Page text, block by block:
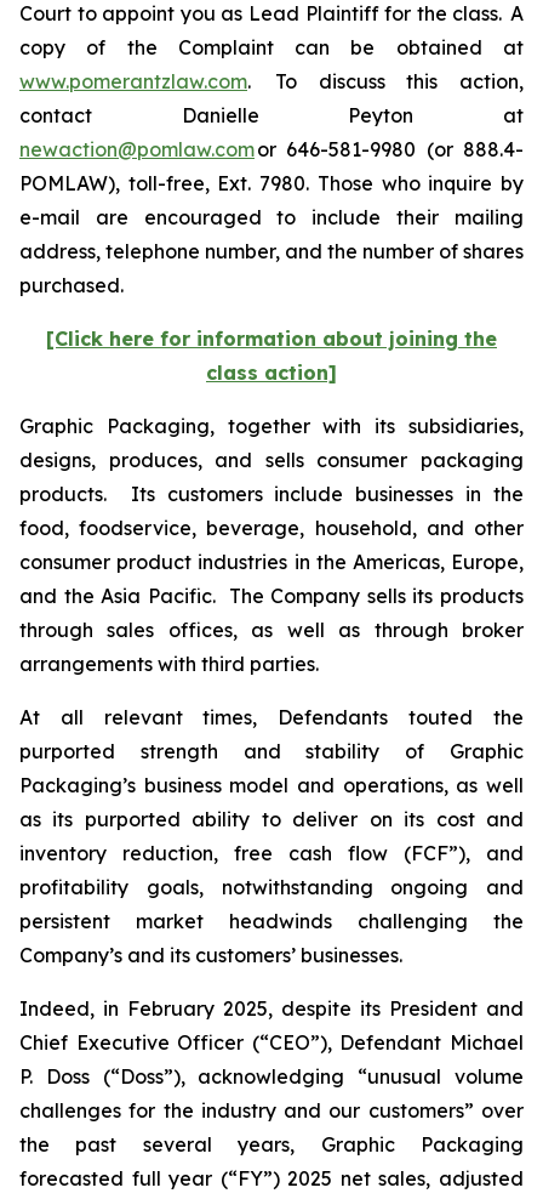
Court to appoint you as Lead Plaintiff for the class. A
copy of the Complaint can be obtained at
www.pomerantzlaw.com. To discuss this action,
contact Danielle Peyton at
newaction@pomlaw.comor 646-581-9980 (or 888.4-
POMLAW), toll-free, Ext. 7980. Those who inquire by
e-mail are encouraged to include their mailing
address, telephone number, and the number of shares
purchased.
[Click here for information about joining the
class action]
Graphic Packaging, together with its subsidiaries,
designs, produces, and sells consumer packaging
products. Its customers include businesses in the
food, foodservice, beverage, household, and other
consumer product industries in the Americas, Europe,
and the Asia Pacific. The Company sells its products
through sales offices, as well as through broker
arrangements with third parties.
At all relevant times, Defendants touted the
purported strength and stability of Graphic
Packaging’s business model and operations, as well
as its purported ability to deliver on its cost and
inventory reduction, free cash flow (FCF”), and
profitability goals, notwithstanding ongoing and
persistent market headwinds challenging the
Company’s and its customers’ businesses.
Indeed, in February 2025, despite its President and
Chief Executive Officer (“CEO”), Defendant Michael
P. Doss (“Doss”), acknowledging “unusual volume
challenges for the industry and our customers” over
the past several years, Graphic Packaging
forecasted full year (“FY”) 2025 net sales, adjusted